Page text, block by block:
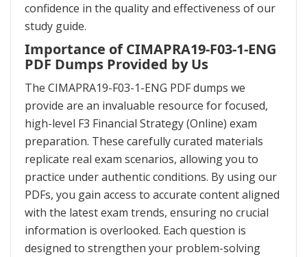
confidence in the quality and effectiveness of our
study guide.
Importance of CIMAPRA19-F03-1-ENG
PDF Dumps Provided by Us
The CIMAPRA19-F03-1-ENG PDF dumps we
provide are an invaluable resource for focused,
high-level F3 Financial Strategy (Online) exam
preparation. These carefully curated materials
replicate real exam scenarios, allowing you to
practice under authentic conditions. By using our
PDFs, you gain access to accurate content aligned
with the latest exam trends, ensuring no crucial
information is overlooked. Each question is
designed to strengthen your problem-solving